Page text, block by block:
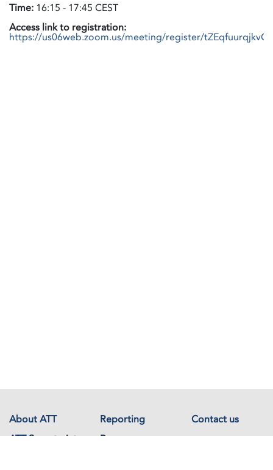
Time: 16:15 - 17:45 CEST
Access link to registration:
https://us06web.zoom.us/meeting/register/
About ATT Reporting
Contact us
ATT Secretariat
Resources